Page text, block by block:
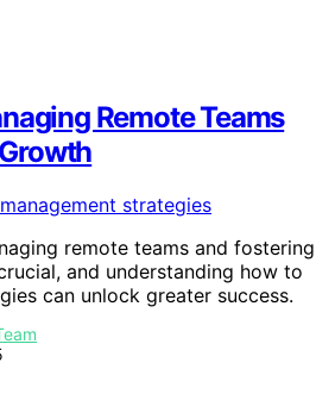
Remote Teams
remote teams and fostering
and understanding how to
can unlock greater success.